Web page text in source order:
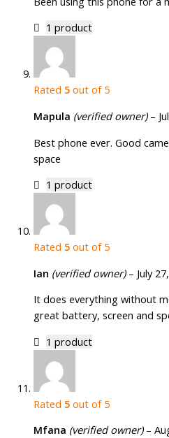
1 product
Rated 5 out of 5
Mapula (verified owner) –
Best phone ever. Good
space
1 product
Rated 5 out of 5
Ian (verified owner) – July
It does everything without
great battery, screen and
1 product
Rated 5 out of 5
Mfana (verified owner) –